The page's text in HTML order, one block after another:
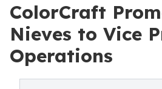
ColorCraft
Nieves to Vice
Operations